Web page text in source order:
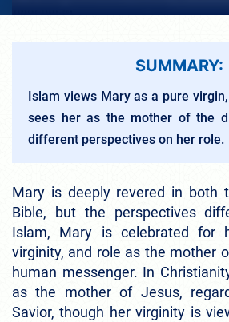
SUMMARY:
Islam views Mary as a pure
sees her as the mother of the
different perspectives on her role.
Mary is deeply revered in both
Bible, but the perspectives
Islam, Mary is celebrated for
virginity, and role as the mother
human messenger. In
as the mother of Jesus,
Savior, though her virginity is